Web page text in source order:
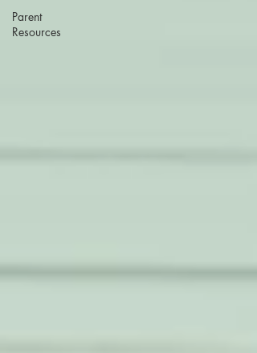
Parent
Resources